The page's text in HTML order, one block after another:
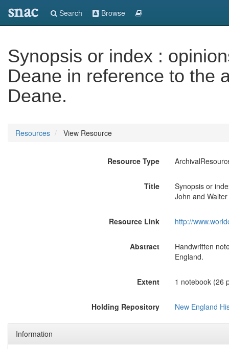
snac Search Browse
Synopsis or index :
Deane in reference to the
Deane.
Resources View Resource
Resource Type
Title
Synopsis or
John and
Resource Link http://
Abstract
Handwritten
England.
Extent 1 notebook (26
Holding Repository New England
Information